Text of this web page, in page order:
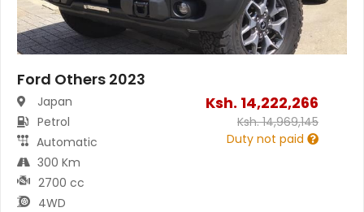
Ford Others 2023
Japan
Petrol
Automatic
300 Km
2700 cc
4WD
Ksh. 14,222,266
Ksh.14,969,145
Duty not paid